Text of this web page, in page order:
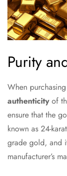
Purity
When
authenticity of
ensure that the
known as 24-
grade gold, and
manufacturer’s